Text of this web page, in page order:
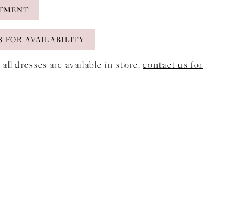
FOR AVAILABILITY
dresses are available in store,contact us for